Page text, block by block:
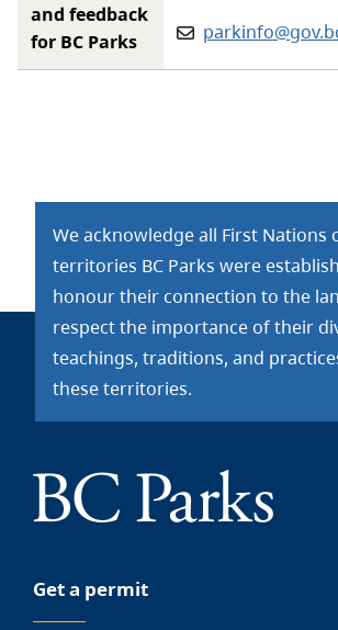
and feedback
for BC Parks
Email:
We acknowledge all First Nations
territories BC Parks were
honour their connection to the
respect the importance of their
teachings, traditions, and
these territories.
Get a permit